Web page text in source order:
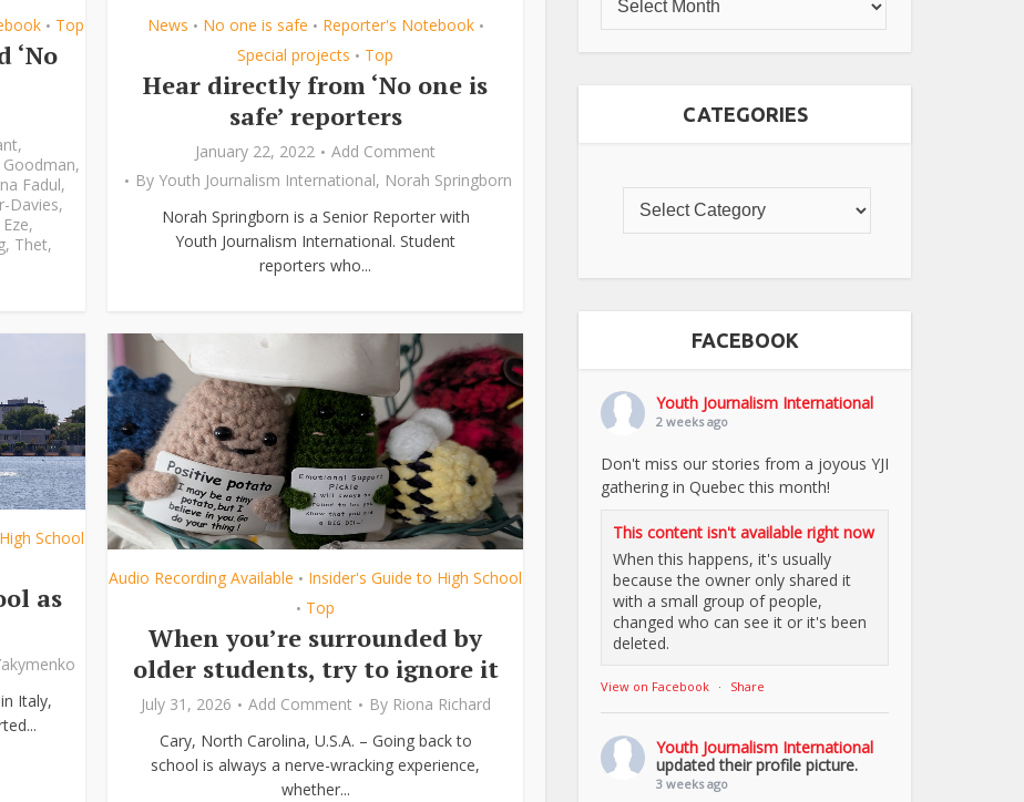
• Top
‘No
,
,
Fadul,
Davies,
,
, Thet,
News • No one is safe • Reporter's Notebook •
Special projects • Top
Hear directly from ‘No one is
safe’ reporters
January 22, 2022
Add Comment
By Youth Journalism International, Norah Springborn
Norah Springborn is a Senior Reporter with
Youth Journalism International. Student
reporters who...
School
as
Italy,
Audio Recording Available • Insider's Guide to High School
• Top
When you’re surrounded by
older students, try to ignore it
July 31, 2026 Add Comment By Riona Richard
Cary, North Carolina, U.S.A. – Going back to
school is always a nerve-wracking experience,
whether...
CATEGORIES
FACEBOOK
Youth Journalism International
2 weeks ago
Don't miss our stories from a joyous YJI
gathering in Quebec this month!
This content isn't available right now
When this happens, it's usually
because the owner only shared it
with a small group of people,
changed who can see it or it's been
deleted.
View on Facebook · Share
Youth Journalism International
updated their profile picture.
3 weeks ago